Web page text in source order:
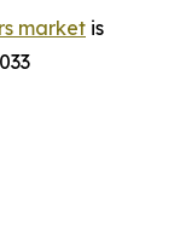
market is